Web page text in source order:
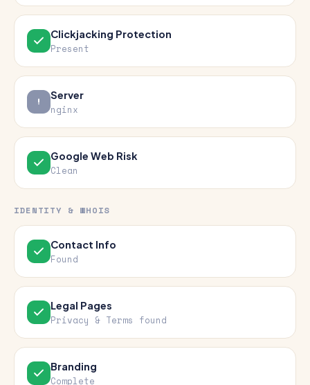
Clickjacking Protection
Present
Server
nginx
Google Web Risk
Clean
IDENTITY & WHOIS
Contact Info
Found
Legal Pages
Privacy & Terms found
Branding
Complete